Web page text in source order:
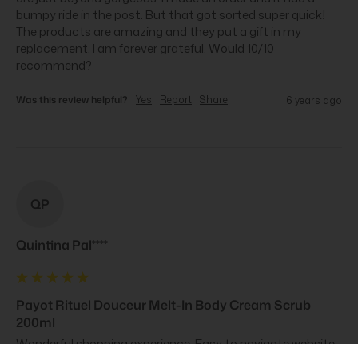
bumpy ride in the post. But that got sorted super quick!
The products are amazing and they put a gift in my
replacement. I am forever grateful. Would 10/10
recommend?
Was this review helpful? Yes Report Share 6 years ago
QP
Quintina Pal****
Payot Rituel Douceur Melt-In Body Cream Scrub
200ml